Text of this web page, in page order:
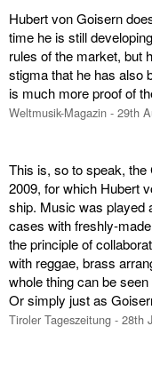
Hubert von Goisern
time he is still
rules of the market, but
stigma that he has also
is much more proof of
Weltmusik-Magazin - 29th
This is, so to speak,
2009, for which Hubert
ship. Music was played
cases with freshly-
the principle of
with reggae, brass
whole thing can be
Or simply just as
Tiroler Tageszeitung - 28th